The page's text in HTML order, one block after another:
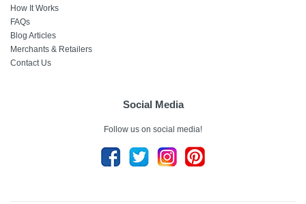
How It Works
FAQs
Blog Articles
Merchants & Retailers
Contact Us
Social Media
Follow us on social media!